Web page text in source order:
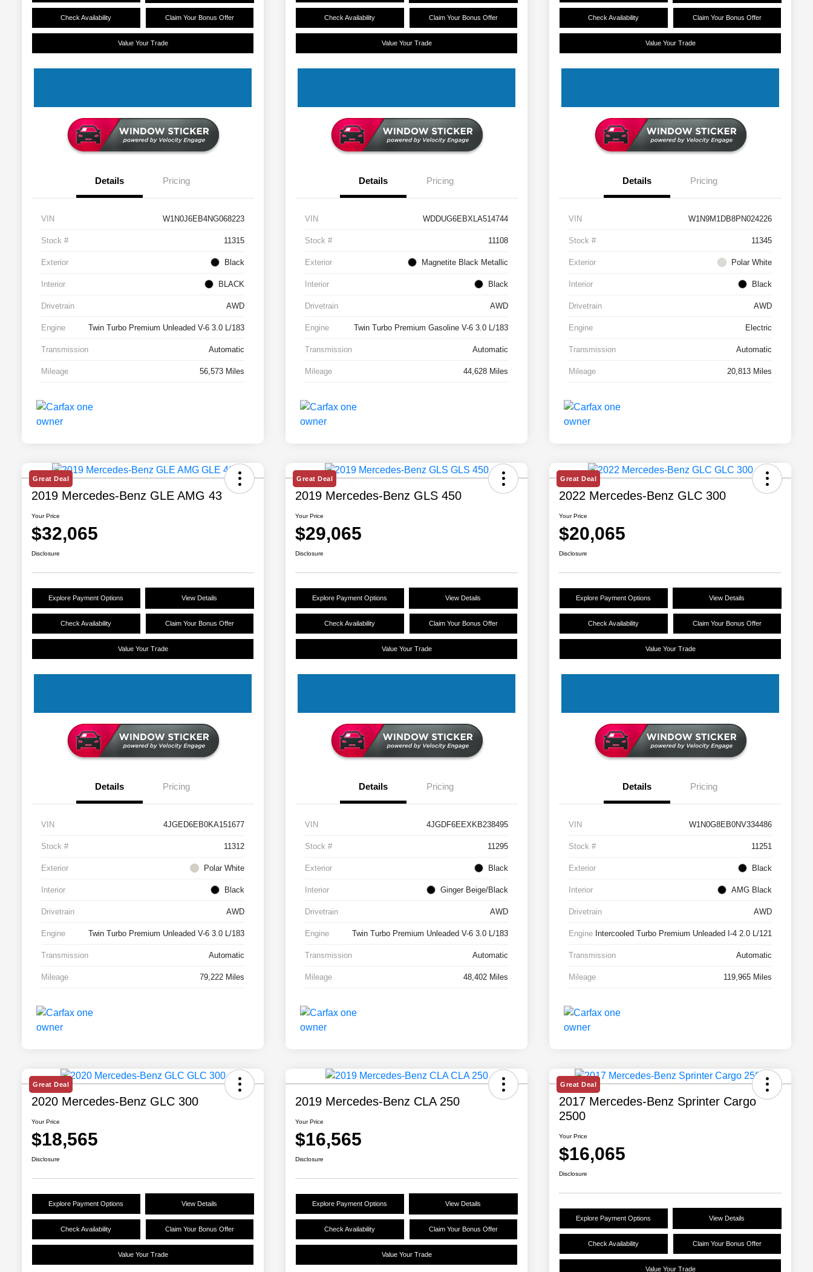
Check Availability Claim Your Bonus Offer
Value Your Trade
Details Pricing
VIN W1N0J6EB4NG068223
Stock # 11315
Exterior Black
Interior BLACK
Drivetrain AWD
Engine Twin Turbo Premium Unleaded V-6 3.0 L/183
Transmission Automatic
Mileage 56,573 Miles
Check Availability Claim Your Bonus Offer
Value Your Trade
Details Pricing
VIN WDDUG6EBXLA514744
Stock # 11108
Exterior Magnetite Black Metallic
Interior Black
Drivetrain AWD
Engine Twin Turbo Premium Gasoline V-6 3.0 L/183
Transmission Automatic
Mileage 44,628 Miles
Check Availability Claim Your Bonus Offer
Value Your Trade
Details Pricing
VIN W1N9M1DB8PN024226
Stock # 11345
Exterior Polar White
Interior Black
Drivetrain AWD
Engine Electric
Transmission Automatic
Mileage 20,813 Miles
Great Deal
2019 Mercedes-Benz GLE AMG 43
Your Price
$32,065
Disclosure
Explore Payment Options View Details
Check Availability Claim Your Bonus Offer
Value Your Trade
Details Pricing
VIN 4JGED6EB0KA151677
Stock # 11312
Exterior Polar White
Interior Black
Drivetrain AWD
Engine Twin Turbo Premium Unleaded V-6 3.0 L/183
Transmission Automatic
Mileage 79,222 Miles
Great Deal
2019 Mercedes-Benz GLS 450
Your Price
$29,065
Disclosure
Explore Payment Options View Details
Check Availability Claim Your Bonus Offer
Value Your Trade
Details Pricing
VIN 4JGDF6EEXKB238495
Stock # 11295
Exterior Black
Interior Ginger Beige/Black
Drivetrain AWD
Engine Twin Turbo Premium Unleaded V-6 3.0 L/183
Transmission Automatic
Mileage 48,402 Miles
Great Deal
2022 Mercedes-Benz GLC 300
Your Price
$20,065
Disclosure
Explore Payment Options View Details
Check Availability Claim Your Bonus Offer
Value Your Trade
Details Pricing
VIN W1N0G8EB0NV334486
Stock # 11251
Exterior Black
Interior AMG Black
Drivetrain AWD
Engine Intercooled Turbo Premium Unleaded I-4 2.0 L/121
Transmission Automatic
Mileage 119,965 Miles
Great Deal
2020 Mercedes-Benz GLC 300
Your Price
$18,565
Disclosure
Explore Payment Options View Details
Check Availability Claim Your Bonus Offer
Value Your Trade
2019 Mercedes-Benz CLA 250
Your Price
$16,565
Disclosure
Explore Payment Options View Details
Check Availability Claim Your Bonus Offer
Value Your Trade
Great Deal
2017 Mercedes-Benz Sprinter Cargo
2500
Your Price
$16,065
Disclosure
Explore Payment Options View Details
Check Availability Claim Your Bonus Offer
Value Your Trade